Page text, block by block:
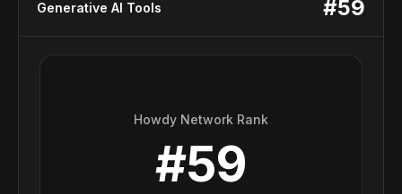
Generative AI Tools #59
Howdy Network Rank
#59